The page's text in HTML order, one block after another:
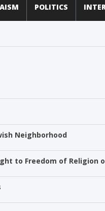
POLITICS
Neighborhood
to Freedom of Religion